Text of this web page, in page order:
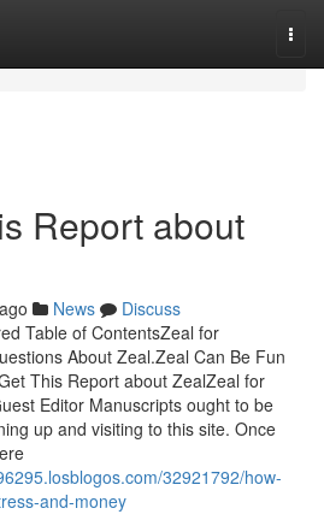
Report about
News
Discuss
Table of ContentsZeal for
About Zeal.Zeal Can Be Fun
This Report about ZealZeal for
Editor Manuscripts ought to be
up and visiting to this site. Once
32921792/how-
and-money